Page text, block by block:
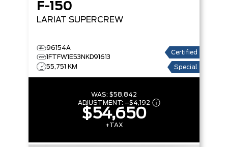
F-150
LARIAT SUPERCREW
96154A
1FTFW1E53NKD91613
55,751 KM
Certified
Special
WAS: $58,842
ADJUSTMENT: –$4,192
$54,650
+TAX